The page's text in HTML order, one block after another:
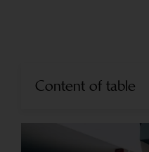
Content of table